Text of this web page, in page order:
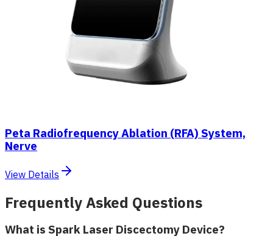
Peta Radiofrequency Ablation (RFA) System,
Nerve
View Details
Frequently Asked Questions
What is Spark Laser Discectomy Device?